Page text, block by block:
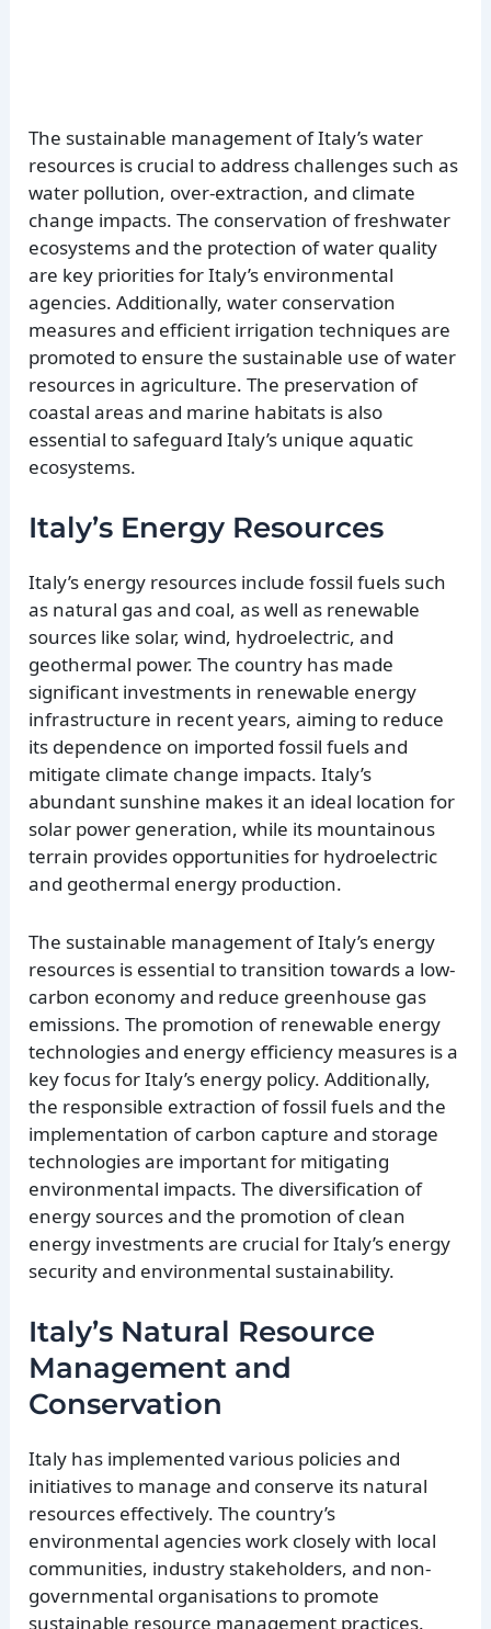
The sustainable management of Italy’s water
resources is crucial to address challenges such as
water pollution, over-extraction, and climate
change impacts. The conservation of freshwater
ecosystems and the protection of water quality
are key priorities for Italy’s environmental
agencies. Additionally, water conservation
measures and efficient irrigation techniques are
promoted to ensure the sustainable use of water
resources in agriculture. The preservation of
coastal areas and marine habitats is also
essential to safeguard Italy’s unique aquatic
ecosystems.
Italy’s Energy Resources
Italy’s energy resources include fossil fuels such
as natural gas and coal, as well as renewable
sources like solar, wind, hydroelectric, and
geothermal power. The country has made
significant investments in renewable energy
infrastructure in recent years, aiming to reduce
its dependence on imported fossil fuels and
mitigate climate change impacts. Italy’s
abundant sunshine makes it an ideal location for
solar power generation, while its mountainous
terrain provides opportunities for hydroelectric
and geothermal energy production.
The sustainable management of Italy’s energy
resources is essential to transition towards a low-
carbon economy and reduce greenhouse gas
emissions. The promotion of renewable energy
technologies and energy efficiency measures is a
key focus for Italy’s energy policy. Additionally,
the responsible extraction of fossil fuels and the
implementation of carbon capture and storage
technologies are important for mitigating
environmental impacts. The diversification of
energy sources and the promotion of clean
energy investments are crucial for Italy’s energy
security and environmental sustainability.
Italy’s Natural Resource
Management and
Conservation
Italy has implemented various policies and
initiatives to manage and conserve its natural
resources effectively. The country’s
environmental agencies work closely with local
communities, industry stakeholders, and non-
governmental organisations to promote
sustainable resource management practices.